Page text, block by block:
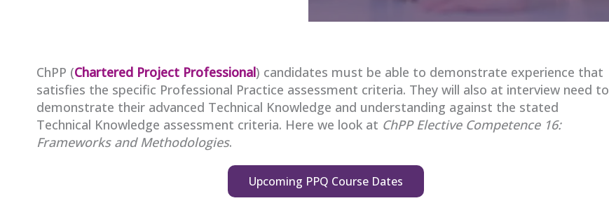
ChPP (Chartered Project Professional) candidates must be able to demonstrate experience that
satisfies the specific Professional Practice assessment criteria. They will also at interview need to
demonstrate their advanced Technical Knowledge and understanding against the stated
Technical Knowledge assessment criteria. Here we look at ChPP Elective Competence 16:
Frameworks and Methodologies.
Upcoming PPQ Course Dates